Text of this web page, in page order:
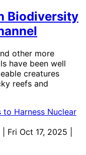
Biodiversity
other more
have been well
creatures
reefs and
| Fri Oct 17, 2025 |